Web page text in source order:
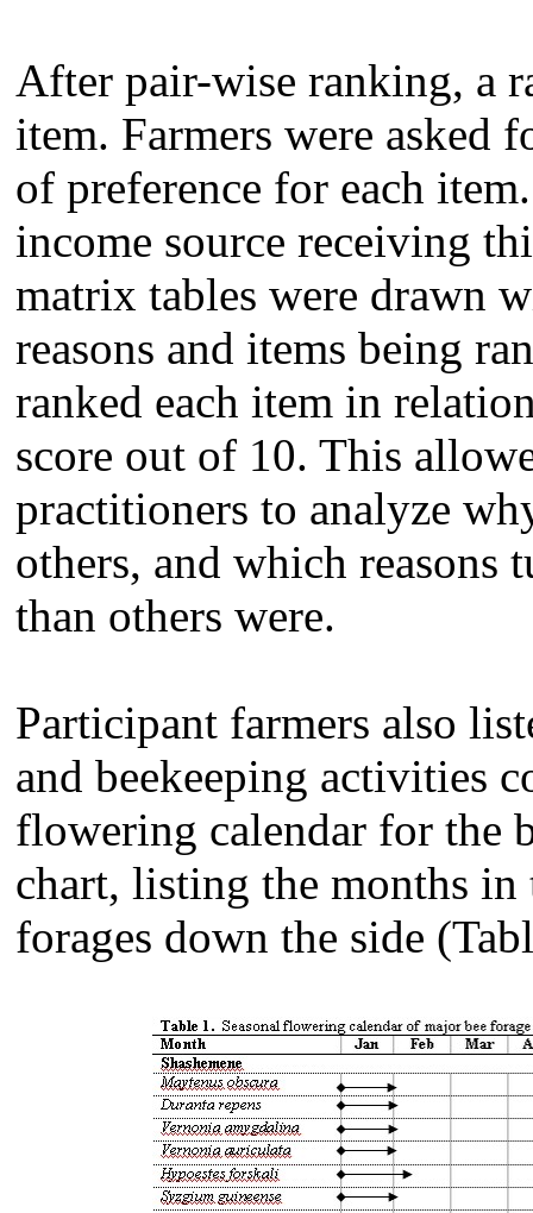
After pair-wise ranking, a
item. Farmers were asked
of preference for each
income source receiving
matrix tables were drawn
reasons and items being
ranked each item in
score out of 10. This
practitioners to analyze
others, and which reasons
than others were.
Participant farmers also
and beekeeping activities
flowering calendar for the
chart, listing the months in
forages down the side